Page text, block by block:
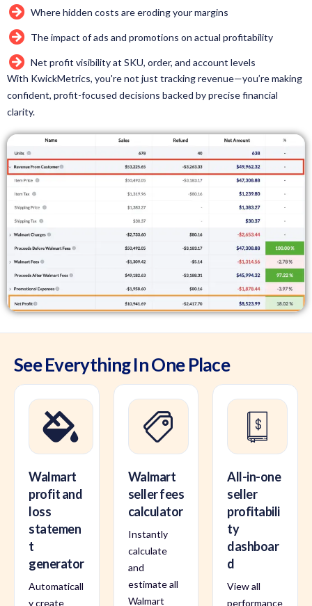
Where hidden costs are eroding your margins
The impact of ads and promotions on actual profitability
Net profit visibility at SKU, order, and account levels
With KwickMetrics, you're not just tracking revenue—you’re making
confident, profit-focused decisions backed by precise financial
clarity.
See Everything In One Place
Walmart
profit and
loss
statemen
t
generator
Automaticall
y create
Walmart
seller fees
calculator
Instantly
calculate
and
estimate all
Walmart
All-in-one
seller
profitabili
ty
dashboar
d
View all
performance